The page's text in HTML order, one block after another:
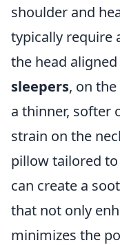
shoulder and
typically require
the head
sleepers, on
a thinner, softer
strain on the
pillow tailored
can create a
that not only
minimizes the